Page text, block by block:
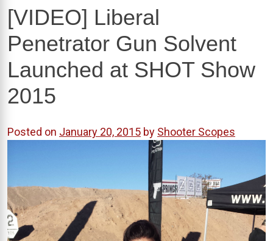
[VIDEO] Liberal
Penetrator Gun Solvent
Launched at SHOT Show
2015
Posted on January 20, 2015 by Shooter Scopes